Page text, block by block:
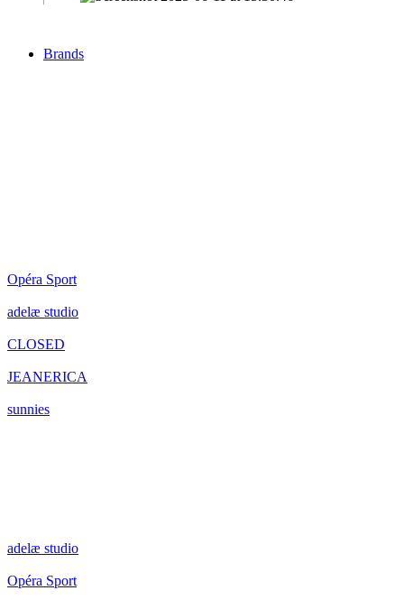
Brands
Opéra Sport
adelæ studio
CLOSED
JEANERICA
sunnies
adelæ studio
Opéra Sport